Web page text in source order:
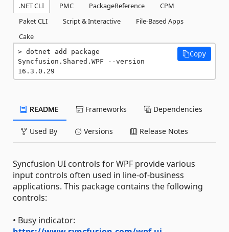
.NET CLI PMC PackageReference
CPM
Paket CLI
Script & Interactive
File-Based Apps
Cake
dotnet add package
Syncfusion.Shared.WPF --version
16.3.0.29
Copy
README Frameworks Dependencies
Used By Versions Release Notes
Syncfusion UI controls for WPF provide various
input controls often used in line-of-business
applications. This package contains the following
controls:
• Busy indicator: